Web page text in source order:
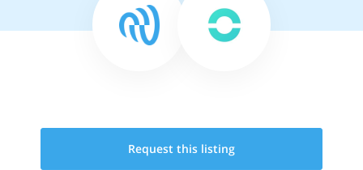
Request this listing